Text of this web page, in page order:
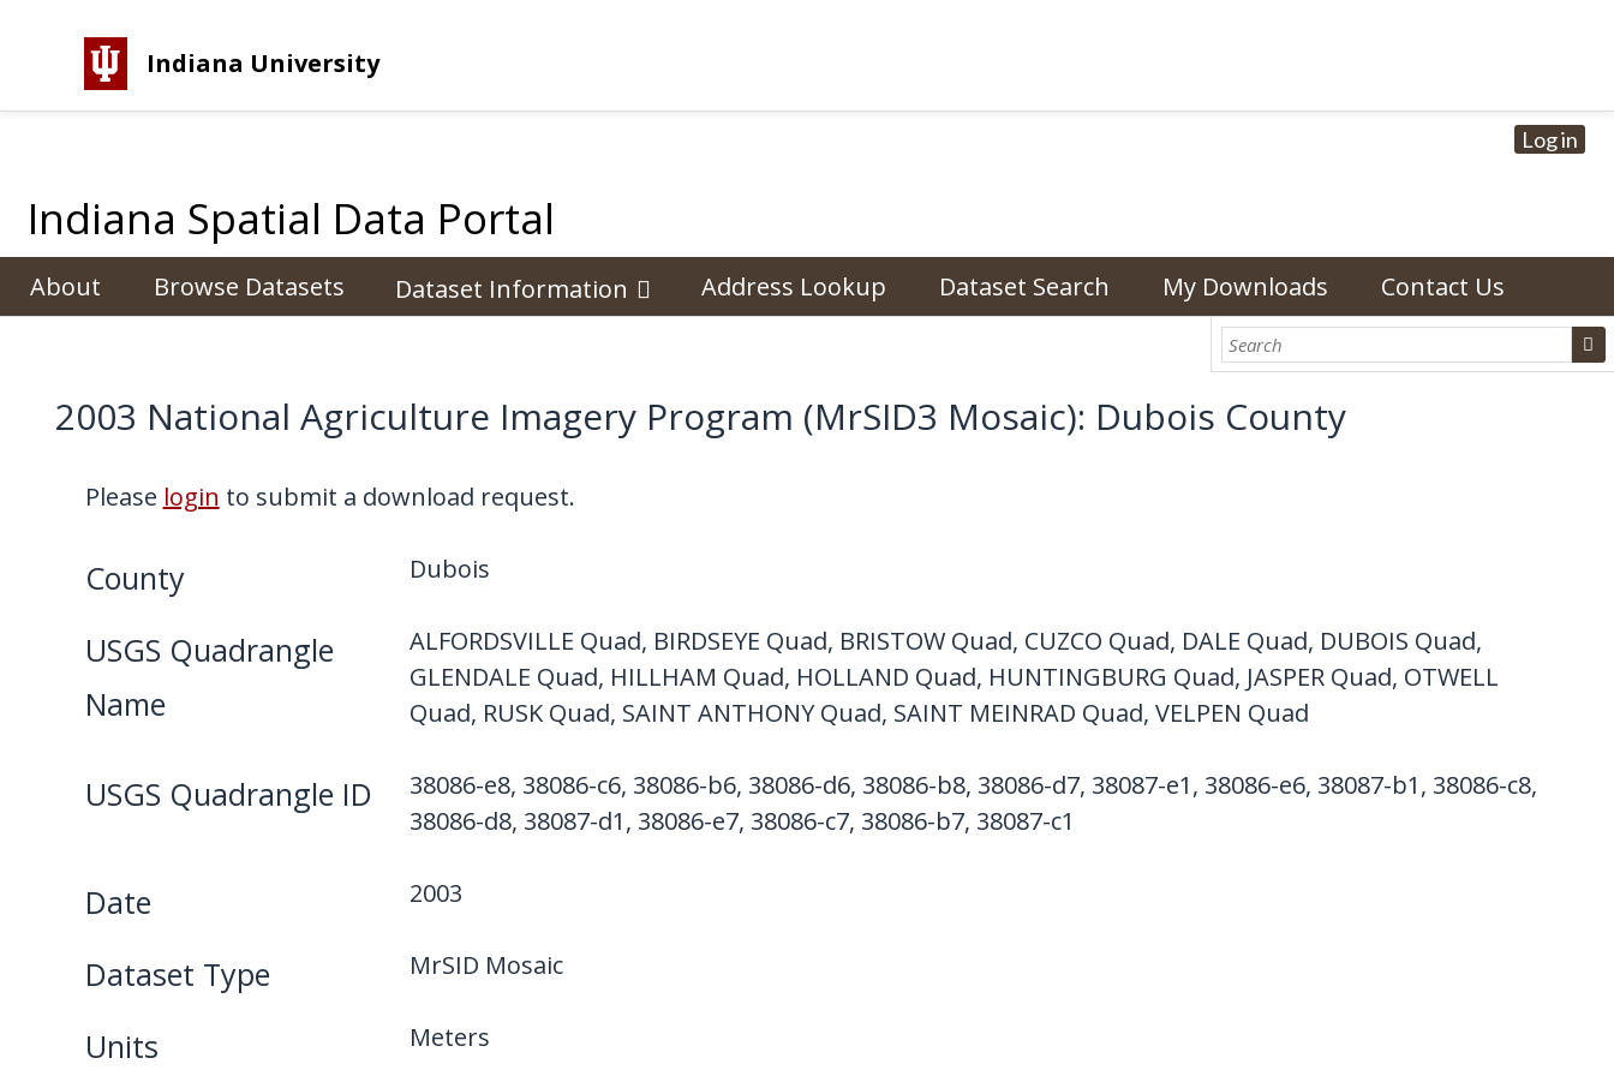
Indiana University
Log in
Indiana Spatial Data Portal
About Browse Datasets Dataset Information Address Lookup Dataset Search My Downloads Contact Us
2003 National Agriculture Imagery Program (MrSID3 Mosaic): Dubois County
Please login to submit a download request.
County Dubois
USGS Quadrangle
Name
ALFORDSVILLE Quad, BIRDSEYE Quad, BRISTOW Quad, CUZCO Quad, DALE Quad, DUBOIS Quad,
GLENDALE Quad, HILLHAM Quad, HOLLAND Quad, HUNTINGBURG Quad, JASPER Quad, OTWELL
Quad, RUSK Quad, SAINT ANTHONY Quad, SAINT MEINRAD Quad, VELPEN Quad
USGS Quadrangle ID
38086-e8, 38086-c6, 38086-b6, 38086-d6, 38086-b8, 38086-d7, 38087-e1, 38086-e6, 38087-b1, 38086-c8,
38086-d8, 38087-d1, 38086-e7, 38086-c7, 38086-b7, 38087-c1
Date 2003
Dataset Type MrSID Mosaic
Units Meters